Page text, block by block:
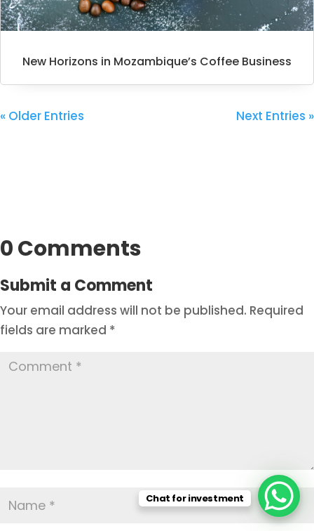
New Horizons in Mozambique’s Coffee Business
« Older Entries Next Entries »
0 Comments
Submit a Comment
Your email address will not be published. Required
fields are marked *
Chat for investment